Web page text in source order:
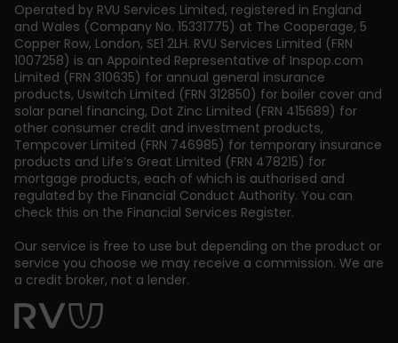
Operated by RVU Services Limited, registered in England
and Wales (Company No. 15331775) at The Cooperage, 5
Copper Row, London, SE1 2LH. RVU Services Limited (FRN
1007258) is an Appointed Representative of Inspop.com
Limited (FRN 310635) for annual general insurance
products, Uswitch Limited (FRN 312850) for boiler cover and
solar panel financing, Dot Zinc Limited (FRN 415689) for
other consumer credit and investment products,
Tempcover Limited (FRN 746985) for temporary insurance
products and Life’s Great Limited (FRN 478215) for
mortgage products, each of which is authorised and
regulated by the Financial Conduct Authority. You can
check this on the Financial Services Register.
Our service is free to use but depending on the product or
service you choose we may receive a commission. We are
a credit broker, not a lender.